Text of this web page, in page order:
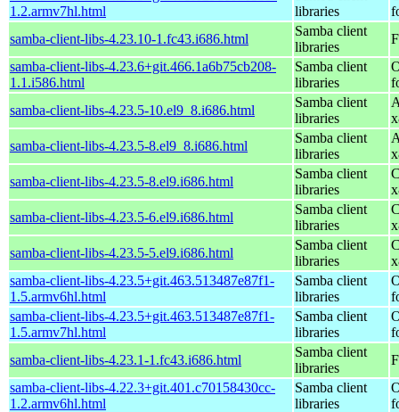
1.2.armv7hl.html
libraries
samba-client-libs-4.23.10-1.fc43.i686.html
Samba client
libraries
samba-client-libs-4.23.6+git.466.1a6b75cb208-
1.1.i586.html
Samba client
libraries
samba-client-libs-4.23.5-10.el9_8.i686.html
Samba client
libraries
samba-client-libs-4.23.5-8.el9_8.i686.html
Samba client
libraries
samba-client-libs-4.23.5-8.el9.i686.html
Samba client
libraries
samba-client-libs-4.23.5-6.el9.i686.html
Samba client
libraries
samba-client-libs-4.23.5-5.el9.i686.html
Samba client
libraries
samba-client-libs-4.23.5+git.463.513487e87f1-
1.5.armv6hl.html
Samba client
libraries
samba-client-libs-4.23.5+git.463.513487e87f1-
1.5.armv7hl.html
Samba client
libraries
samba-client-libs-4.23.1-1.fc43.i686.html
Samba client
libraries
samba-client-libs-4.22.3+git.401.c70158430cc-
1.2.armv6hl.html
Samba client
libraries